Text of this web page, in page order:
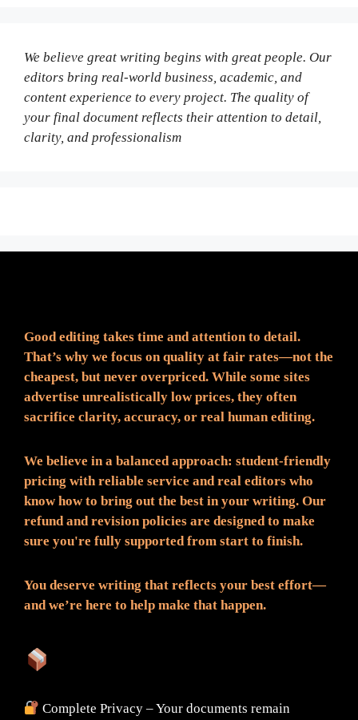
We believe great writing begins with great people. Our
editors bring real-world business, academic, and
content experience to every project. The quality of
your final document reflects their attention to detail,
clarity, and professionalism
Good editing takes time and attention to detail.
That’s why we focus on quality at fair rates—not the
cheapest, but never overpriced. While some sites
advertise unrealistically low prices, they often
sacrifice clarity, accuracy, or real human editing.
We believe in a balanced approach: student-friendly
pricing with reliable service and real editors who
know how to bring out the best in your writing. Our
refund and revision policies are designed to make
sure you're fully supported from start to finish.
You deserve writing that reflects your best effort—
and we’re here to help make that happen.
Complete Privacy – Your documents remain